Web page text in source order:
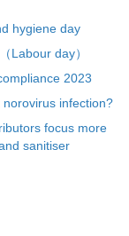
hygiene day
Labour day）
2023
infection?
focus more
sanitiser